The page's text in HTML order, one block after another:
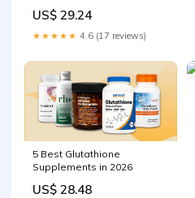
US$ 29.24
★★★★★ 4.6 (17 reviews)
5 Best Glutathione
Supplements in 2026
US$ 28.48